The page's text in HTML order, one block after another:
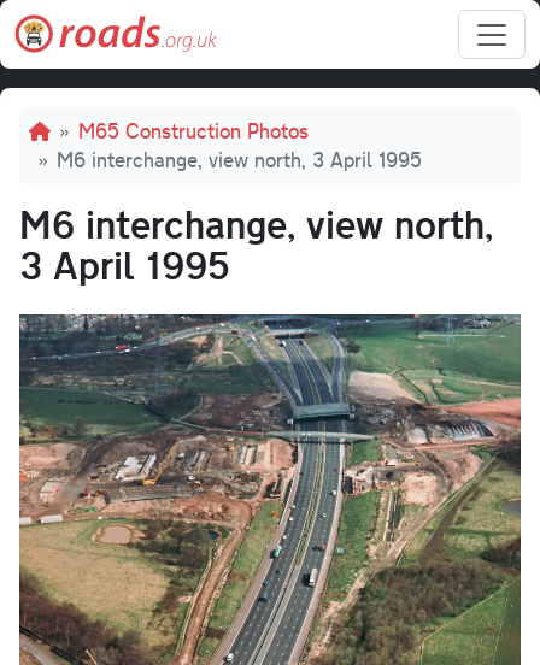
Skip to main content
Breadcrumb
M65 Construction Photos
M6 interchange, view north, 3 April 1995
M6 interchange, view north,
3 April 1995